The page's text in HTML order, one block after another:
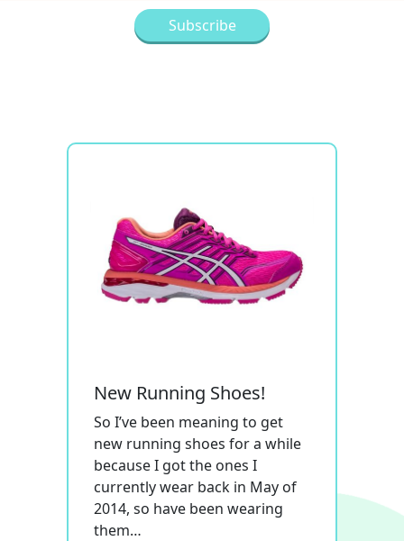
New Running Shoes!
So I’ve been meaning to get
new running shoes for a while
because I got the ones I
currently wear back in May of
2014, so have been wearing
them…